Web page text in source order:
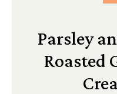
Parsley
Roasted